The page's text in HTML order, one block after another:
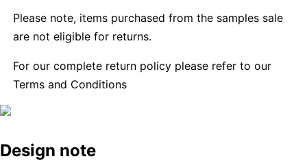
Please note, items purchased from the samples sale
are not eligible for returns.
For our complete return policy please refer to our
Terms and Conditions
Design note